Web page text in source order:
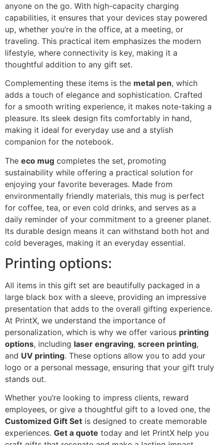
anyone on the go. With high-capacity charging
capabilities, it ensures that your devices stay powered
up, whether you’re in the office, at a meeting, or
traveling. This practical item emphasizes the modern
lifestyle, where connectivity is key, making it a
thoughtful addition to any gift set.
Complementing these items is the metal pen, which
adds a touch of elegance and sophistication. Crafted
for a smooth writing experience, it makes note-taking a
pleasure. Its sleek design fits comfortably in hand,
making it ideal for everyday use and a stylish
companion for the notebook.
The eco mug completes the set, promoting
sustainability while offering a practical solution for
enjoying your favorite beverages. Made from
environmentally friendly materials, this mug is perfect
for coffee, tea, or even cold drinks, and serves as a
daily reminder of your commitment to a greener planet.
Its durable design means it can withstand both hot and
cold beverages, making it an everyday essential.
Printing options:
All items in this gift set are beautifully packaged in a
large black box with a sleeve, providing an impressive
presentation that adds to the overall gifting experience.
At PrintX, we understand the importance of
personalization, which is why we offer various printing
options, including laser engraving, screen printing,
and UV printing. These options allow you to add your
logo or a personal message, ensuring that your gift truly
stands out.
Whether you’re looking to impress clients, reward
employees, or give a thoughtful gift to a loved one, the
Customized Gift Set is designed to create memorable
experiences. Get a quote today and let PrintX help you